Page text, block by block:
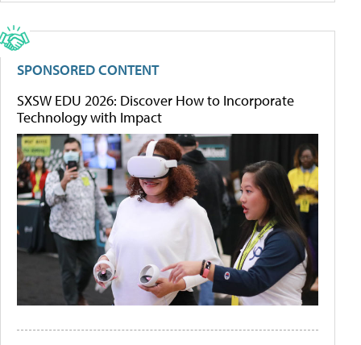
SPONSORED CONTENT
SXSW EDU 2026: Discover How to Incorporate
Technology with Impact